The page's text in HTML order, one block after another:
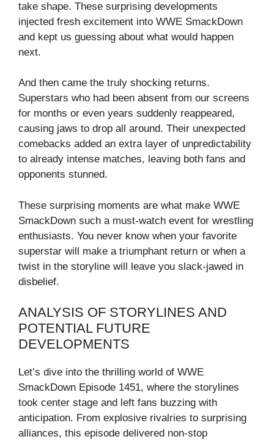
take shape. These surprising developments
injected fresh excitement into WWE SmackDown
and kept us guessing about what would happen
next.
And then came the truly shocking returns.
Superstars who had been absent from our screens
for months or even years suddenly reappeared,
causing jaws to drop all around. Their unexpected
comebacks added an extra layer of unpredictability
to already intense matches, leaving both fans and
opponents stunned.
These surprising moments are what make WWE
SmackDown such a must-watch event for wrestling
enthusiasts. You never know when your favorite
superstar will make a triumphant return or when a
twist in the storyline will leave you slack-jawed in
disbelief.
ANALYSIS OF STORYLINES AND
POTENTIAL FUTURE
DEVELOPMENTS
Let’s dive into the thrilling world of WWE
SmackDown Episode 1451, where the storylines
took center stage and left fans buzzing with
anticipation. From explosive rivalries to surprising
alliances, this episode delivered non-stop